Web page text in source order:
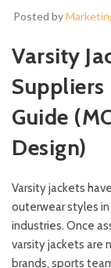
Posted by
Varsity
Guide
Design)
Varsity jackets
outerwear styles
industries. Once
varsity jackets are
brands, sports